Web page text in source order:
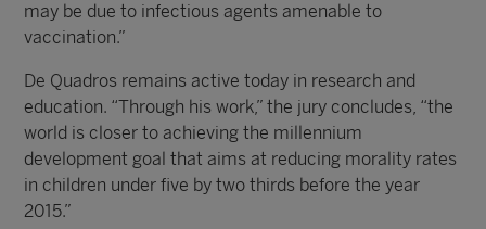
may be due to infectious agents amenable to
vaccination.”
De Quadros remains active today in research and
education. “Through his work,” the jury concludes, “the
world is closer to achieving the millennium
development goal that aims at reducing morality rates
in children under five by two thirds before the year
2015.”